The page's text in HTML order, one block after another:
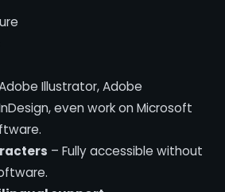
Illustrator, Adobe
even work on Microsoft
– Fully accessible without